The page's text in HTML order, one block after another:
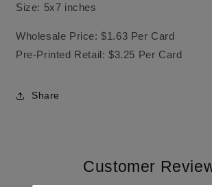
Size: 5x7 inches
Wholesale Price: $1.63 Per Card
Pre-Printed Retail: $3.25 Per Card
Share
Customer